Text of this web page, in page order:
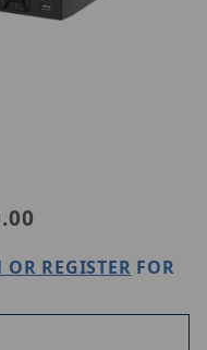
NVR508-64E-IQ
REGISTER FOR